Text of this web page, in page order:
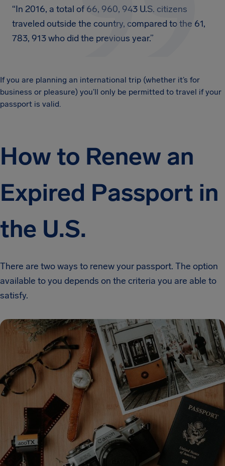
“In 2016, a total of 66, 960, 943 U.S. citizens
traveled outside the country, compared to the 61,
783, 913 who did the previous year.”
If you are planning an international trip (whether it’s for
business or pleasure) you’ll only be permitted to travel if your
passport is valid.
How to Renew an
Expired Passport in
the U.S.
There are two ways to renew your passport. The option
available to you depends on the criteria you are able to
satisfy.